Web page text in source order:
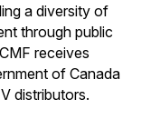
a diversity of
through public
receives
of Canada
distributors.